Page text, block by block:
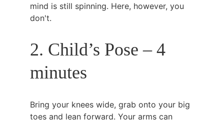
mind is still spinning. Here, however, you
don't.
2. Child’s Pose – 4
minutes
Bring your knees wide, grab onto your big
toes and lean forward. Your arms can